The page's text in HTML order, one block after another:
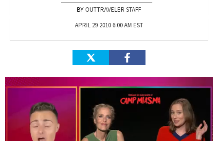
OUTTRAVELER STAFF
APRIL 29 2010 6:00 AM EST